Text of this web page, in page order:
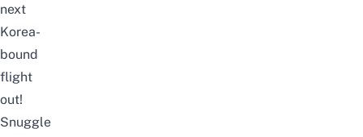
next
Korea-
bound
flight
out!
Snuggle